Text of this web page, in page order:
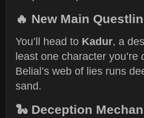
🔥 New Main
You’ll head to Kadur, a
least one character you’re
Belial’s web of lies runs
sand.
🐍 Deception